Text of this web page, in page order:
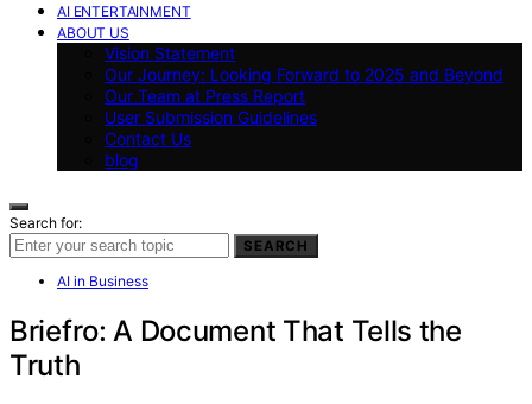
AI ENTERTAINMENT
ABOUT US
Vision Statement
Our Journey: Looking Forward to 2025 and Beyond
Our Team at Press Report
User Submission Guidelines
Contact Us
blog
Search for:
SEARCH
AI in Business
Briefro: A Document That Tells the
Truth